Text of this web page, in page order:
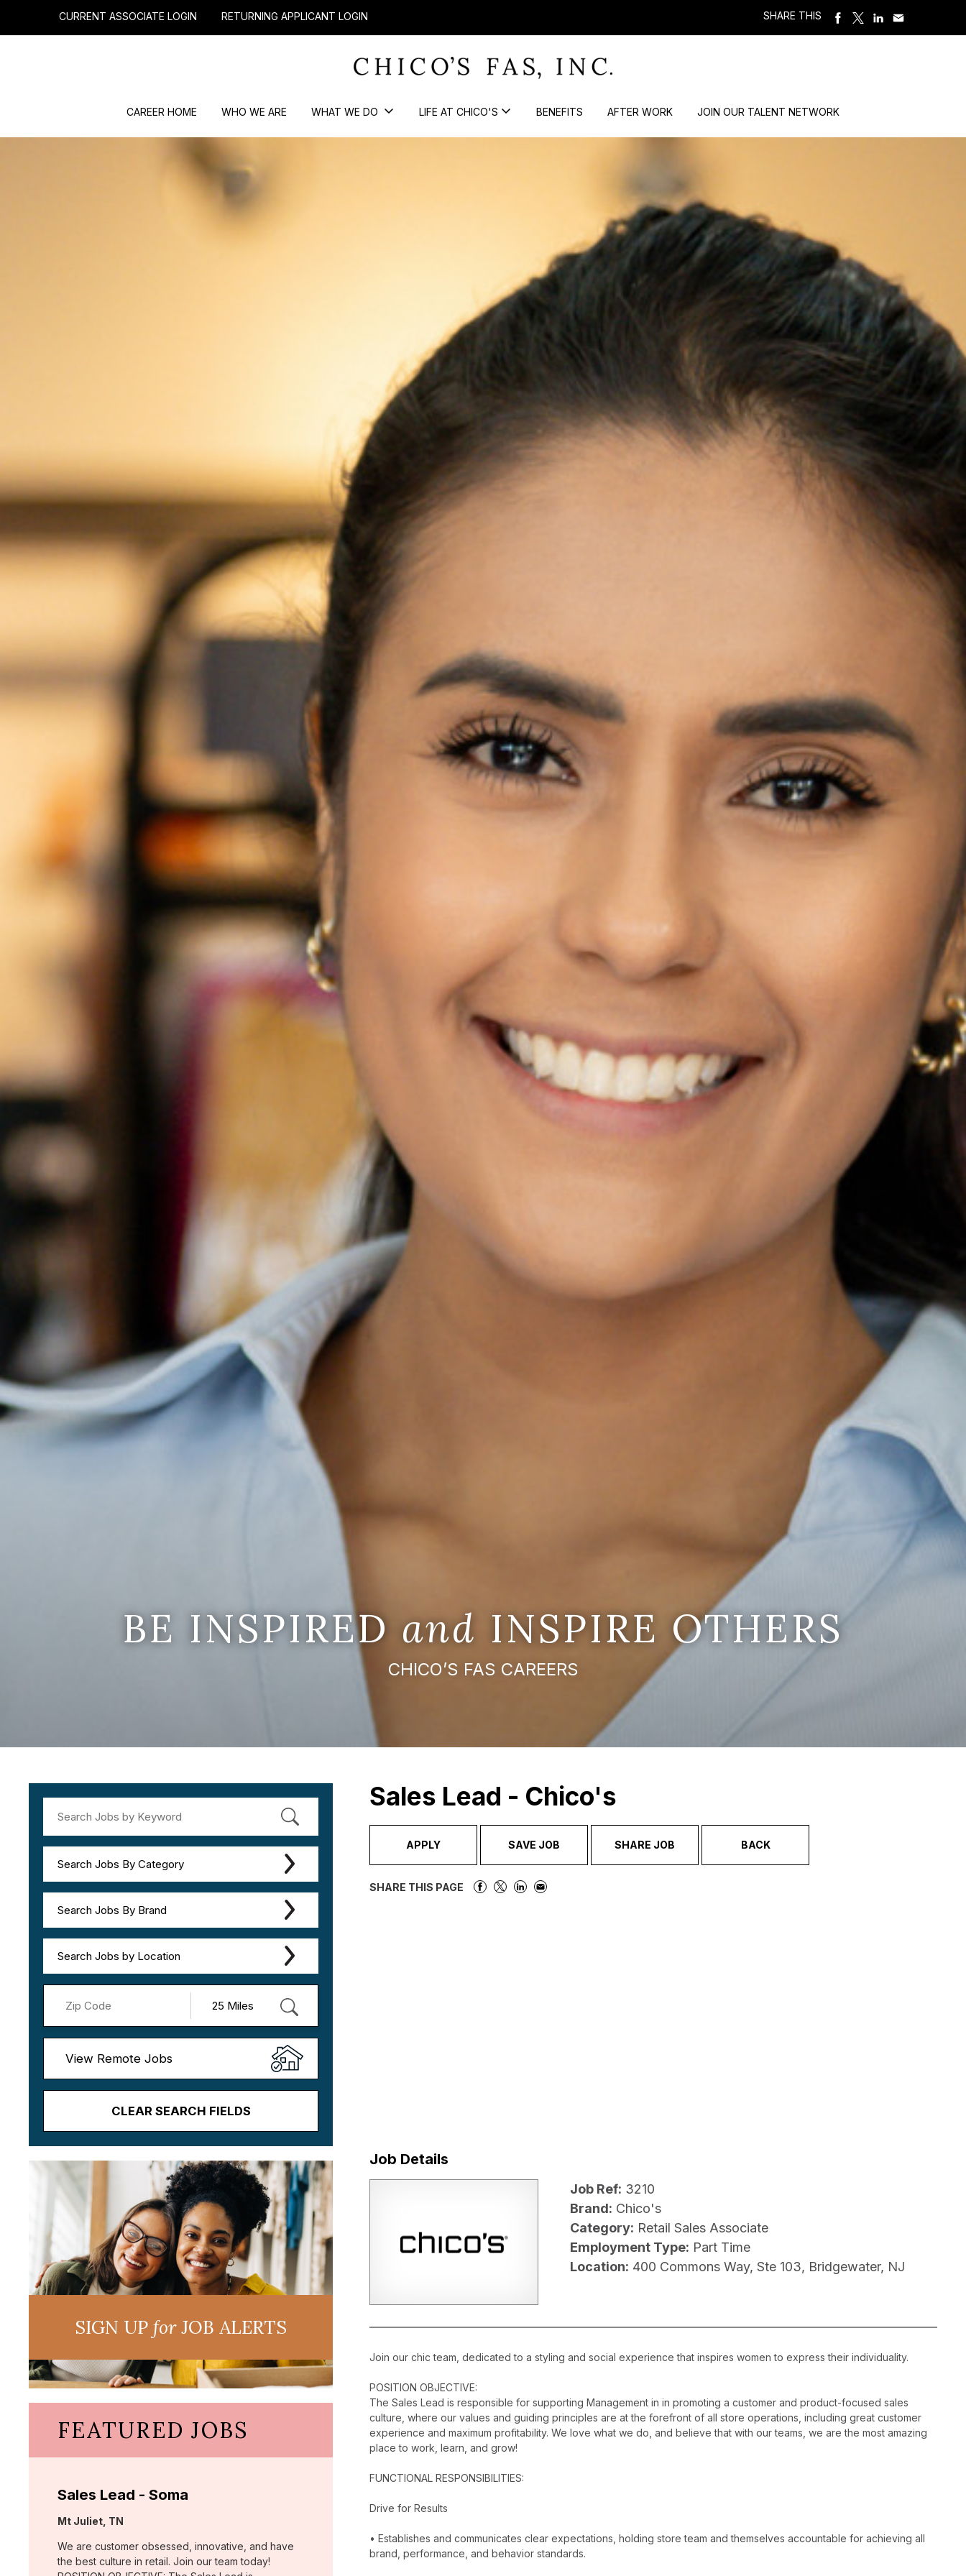
CURRENT ASSOCIATE LOGIN RETURNING APPLICANT LOGIN SHARE THIS
CAREER HOME WHO WE ARE WHAT WE DO LIFE AT CHICO'S BENEFITS AFTER WORK JOIN OUR TALENT NETWORK
BE INSPIREDand INSPIRE OTHERS
CHICO’S FAS CAREERS
Search Jobs By Category
Search Jobs By Brand
Search Jobs by Location
View Remote Jobs
CLEAR SEARCH FIELDS
Sales Lead - Chico's
APPLY SAVE JOB SHARE JOB BACK
SHARE THIS PAGE
Job Details
Job Ref: 3210
Brand: Chico's
Category: Retail Sales Associate
Employment Type: Part Time
Location: 400 Commons Way, Ste 103, Bridgewater, NJ
Join our chic team, dedicated to a styling and social experience that inspires women to express their individuality.
POSITION OBJECTIVE:
The Sales Lead is responsible for supporting Management in in promoting a customer and product-focused sales
culture, where our values and guiding principles are at the forefront of all store operations, including great customer
experience and maximum profitability. We love what we do, and believe that with our teams, we are the most amazing
place to work, learn, and grow!
FUNCTIONAL RESPONSIBILITIES:
Drive for Results
• Establishes and communicates clear expectations, holding store team and themselves accountable for achieving all
brand, performance, and behavior standards.
SIGN UPforJOB ALERTS
FEATURED JOBS
Sales Lead - Soma
Location:
Mt Juliet, TN
We are customer obsessed, innovative, and have
the best culture in retail. Join our team today!